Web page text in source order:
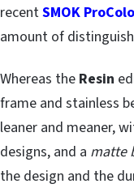
recentSMOK
amount of
Whereas the Resin
frame and stainless
leaner and meaner,
designs, and a matte
the design and the